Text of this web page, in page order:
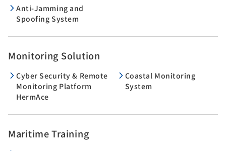
Anti-Jamming and
Spoofing System
Monitoring Solution
Cyber Security & Remote
Monitoring Platform
HermAce
Coastal Monitoring
System
Maritime Training